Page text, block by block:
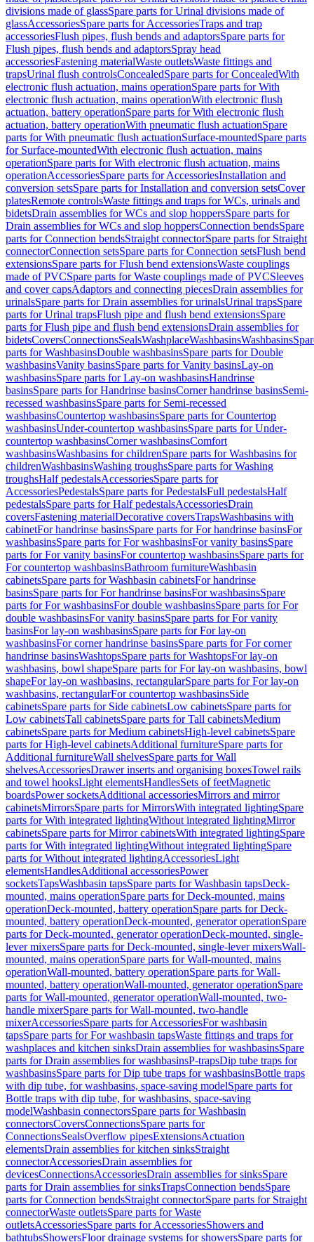
divisions made of glassSpare parts for Urinal divisions made of
glassAccessoriesSpare parts for AccessoriesTraps and trap
accessoriesFlush pipes, flush bends and adaptorsSpare parts for
Flush pipes, flush bends and adaptorsSpray head
accessoriesFastening materialWaste outletsWaste fittings and
trapsUrinal flush controlsConcealedSpare parts for ConcealedWith
electronic flush actuation, mains operationSpare parts for With
electronic flush actuation, mains operationWith electronic flush
actuation, battery operationSpare parts for With electronic flush
actuation, battery operationWith pneumatic flush actuationSpare
parts for With pneumatic flush actuationSurface-mountedSpare parts
for Surface-mountedWith electronic flush actuation, mains
operationSpare parts for With electronic flush actuation, mains
operationAccessoriesSpare parts for AccessoriesInstallation and
conversion setsSpare parts for Installation and conversion setsCover
platesRemote controlsWaste fittings and traps for WCs, urinals and
bidetsDrain assemblies for WCs and slop hoppersSpare parts for
Drain assemblies for WCs and slop hoppersConnection bendsSpare
parts for Connection bendsStraight connectorSpare parts for Straight
connectorConnection setsSpare parts for Connection setsFlush bend
extensionsSpare parts for Flush bend extensionsWaste couplings
made of PVCSpare parts for Waste couplings made of PVCSleeves
and cover capsAdaptors and connecting piecesDrain assemblies for
urinalsSpare parts for Drain assemblies for urinalsUrinal trapsSpare
parts for Urinal trapsFlush pipe and flush bend extensionsSpare
parts for Flush pipe and flush bend extensionsDrain assemblies for
bidetsCoversConnectionsSealsWashplaceWashbasinsWashbasins
parts for WashbasinsDouble washbasinsSpare parts for Double
washbasinsVanity basinsSpare parts for Vanity basinsLay-on
washbasinsSpare parts for Lay-on washbasinsHandrinse
basinsSpare parts for Handrinse basinsCorner handrinse basinsSemi-
recessed washbasinsSpare parts for Semi-recessed
washbasinsCountertop washbasinsSpare parts for Countertop
washbasinsUnder-countertop washbasinsSpare parts for Under-
countertop washbasinsCorner washbasinsComfort
washbasinsWashbasins for childrenSpare parts for Washbasins for
childrenWashbasinsWashing troughsSpare parts for Washing
troughsHalf pedestalsAccessoriesSpare parts for
AccessoriesPedestalsSpare parts for PedestalsFull pedestalsHalf
pedestalsSpare parts for Half pedestalsAccessoriesDrain
coversFastening materialDecorative coversTrapsWashbasins with
cabinetFor handrinse basinsSpare parts for For handrinse basinsFor
washbasinsSpare parts for For washbasinsFor vanity basinsSpare
parts for For vanity basinsFor countertop washbasinsSpare parts for
For countertop washbasinsBathroom furnitureWashbasin
cabinetsSpare parts for Washbasin cabinetsFor handrinse
basinsSpare parts for For handrinse basinsFor washbasinsSpare
parts for For washbasinsFor double washbasinsSpare parts for For
double washbasinsFor vanity basinsSpare parts for For vanity
basinsFor lay-on washbasinsSpare parts for For lay-on
washbasinsFor corner handrinse basinsSpare parts for For corner
handrinse basinsWashtopsSpare parts for WashtopsFor lay-on
washbasins, bowl shapeSpare parts for For lay-on washbasins, bowl
shapeFor lay-on washbasins, rectangularSpare parts for For lay-on
washbasins, rectangularFor countertop washbasinsSide
cabinetsSpare parts for Side cabinetsLow cabinetsSpare parts for
Low cabinetsTall cabinetsSpare parts for Tall cabinetsMedium
cabinetsSpare parts for Medium cabinetsHigh-level cabinetsSpare
parts for High-level cabinetsAdditional furnitureSpare parts for
Additional furnitureWall shelvesSpare parts for Wall
shelvesAccessoriesDrawer inserts and organising boxesTowel rails
and towel hooksLight elementsHandlesSets of feetMagnetic
boardsPower socketsAdditional accessoriesMirrors and mirror
cabinetsMirrorsSpare parts for MirrorsWith integrated lightingSpare
parts for With integrated lightingWithout integrated lightingMirror
cabinetsSpare parts for Mirror cabinetsWith integrated lightingSpare
parts for With integrated lightingWithout integrated lightingSpare
parts for Without integrated lightingAccessoriesLight
elementsHandlesAdditional accessoriesPower
socketsTapsWashbasin tapsSpare parts for Washbasin tapsDeck-
mounted, mains operationSpare parts for Deck-mounted, mains
operationDeck-mounted, battery operationSpare parts for Deck-
mounted, battery operationDeck-mounted, generator operationSpare
parts for Deck-mounted, generator operationDeck-mounted, single-
lever mixersSpare parts for Deck-mounted, single-lever mixersWall-
mounted, mains operationSpare parts for Wall-mounted, mains
operationWall-mounted, battery operationSpare parts for Wall-
mounted, battery operationWall-mounted, generator operationSpare
parts for Wall-mounted, generator operationWall-mounted, two-
handle mixerSpare parts for Wall-mounted, two-handle
mixerAccessoriesSpare parts for AccessoriesFor washbasin
tapsSpare parts for For washbasin tapsWaste fittings and traps for
washplaces and kitchen sinksDrain assemblies for washbasinsSpare
parts for Drain assemblies for washbasinsP-trapsDip tube traps for
washbasinsSpare parts for Dip tube traps for washbasinsBottle traps
with dip tube, for washbasins, space-saving modelSpare parts for
Bottle traps with dip tube, for washbasins, space-saving
modelWashbasin connectorsSpare parts for Washbasin
connectorsCoversConnectionsSpare parts for
ConnectionsSealsOverflow pipesExtensionsActuation
elementsDrain assemblies for kitchen sinksStraight
connectorAccessoriesDrain assemblies for
devicesConnectionsAccessoriesDrain assemblies for sinksSpare
parts for Drain assemblies for sinksTrapsConnection bendsSpare
parts for Connection bendsStraight connectorSpare parts for Straight
connectorWaste outletsSpare parts for Waste
outletsAccessoriesSpare parts for AccessoriesShowers and
bathtubsShowersFloor drainage systems for showersSpare parts for